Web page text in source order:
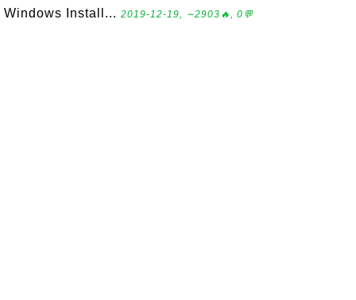
Windows Install... 2019-12-19, ∼2903🔥, 0💬